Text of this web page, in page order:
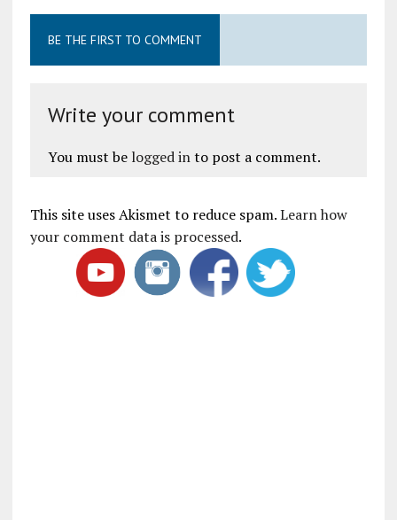
BE THE FIRST TO COMMENT
Write your comment
You must be logged into post a comment.
This site uses Akismet to reduce spam.Learn how
your comment data is processed.